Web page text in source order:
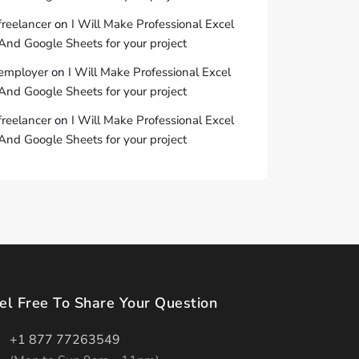
on I Will Make Professional Excel
Google Sheets for your project
on I Will Make Professional Excel
Google Sheets for your project
on I Will Make Professional Excel
Google Sheets for your project
Free To Share Your Question
+1 877 77263549